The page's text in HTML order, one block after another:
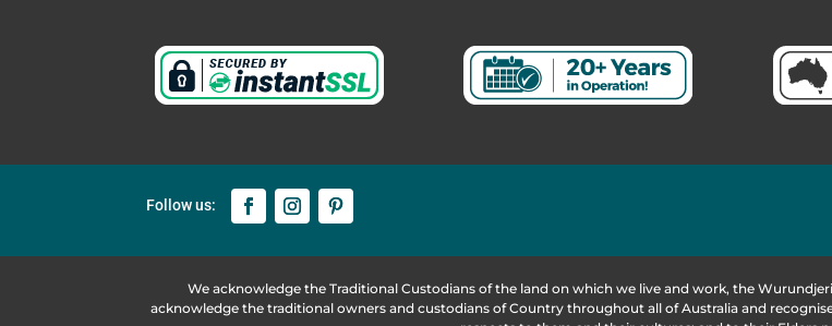
We acknowledge the Traditional Custodians of the land on which we live and work, the
acknowledge the traditional owners and custodians of Country throughout all of Australia and